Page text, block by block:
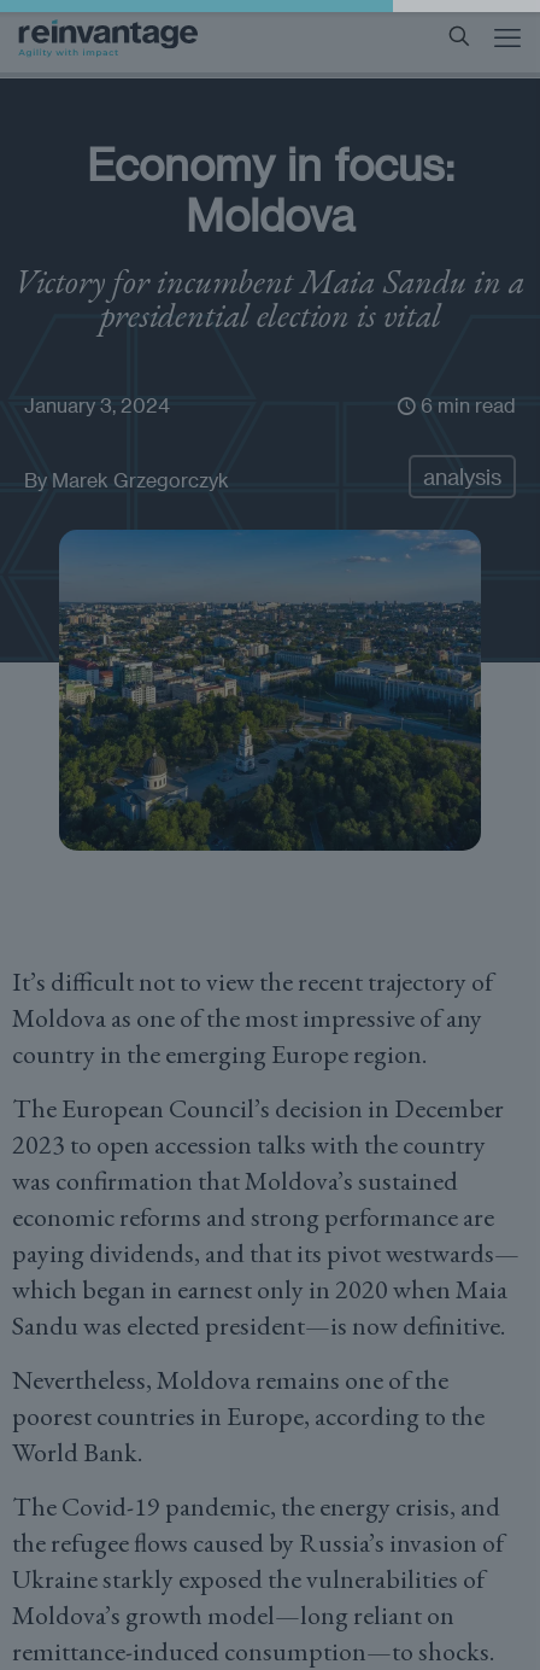
Economy in focus:
Moldova
Victory for incumbent Maia Sandu in a
presidential election is vital
January 3, 2024 6 min read
By Marek Grzegorczyk analysis
It’s difficult not to view the recent trajectory of
Moldova as one of the most impressive of any
country in the emerging Europe region.
The European Council’s decision in December
2023 to open accession talks with the country
was confirmation that Moldova’s sustained
economic reforms and strong performance are
paying dividends, and that its pivot westwards—
which began in earnest only in 2020 when Maia
Sandu was elected president—is now definitive.
Nevertheless, Moldova remains one of the
poorest countries in Europe, according to the
World Bank.
The Covid-19 pandemic, the energy crisis, and
the refugee flows caused by Russia’s invasion of
Ukraine starkly exposed the vulnerabilities of
Moldova’s growth model—long reliant on
remittance-induced consumption—to shocks.